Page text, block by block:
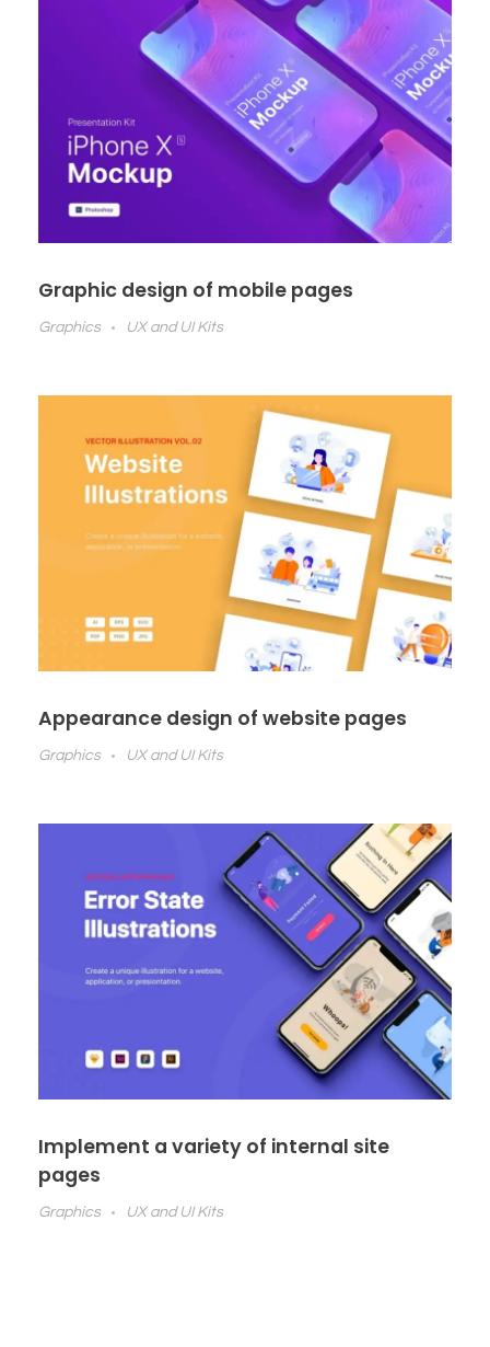
Graphic design of mobile pages
Graphics UX and UI Kits
Appearance design of website pages
Graphics UX and UI Kits
Implement a variety of internal site
pages
Graphics UX and UI Kits